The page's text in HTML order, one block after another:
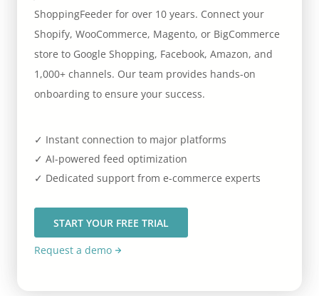
ShoppingFeeder for over 10 years. Connect your
Shopify, WooCommerce, Magento, or BigCommerce
store to Google Shopping, Facebook, Amazon, and
1,000+ channels. Our team provides hands-on
onboarding to ensure your success.
✓ Instant connection to major platforms
✓ AI-powered feed optimization
✓ Dedicated support from e-commerce experts
START YOUR FREE TRIAL
Request a demo